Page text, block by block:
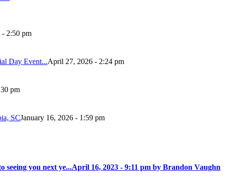
2:50 pm
Day Event...April 27, 2026 - 2:24 pm
pm
SCJanuary 16, 2026 - 1:59 pm
seeing you next ye...April 16, 2023 - 9:11 pm by Brandon Vaughn